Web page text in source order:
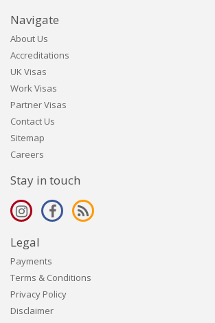
Navigate
About Us
Accreditations
UK Visas
Work Visas
Partner Visas
Contact Us
Sitemap
Careers
Stay in touch
Legal
Payments
Terms & Conditions
Privacy Policy
Disclaimer